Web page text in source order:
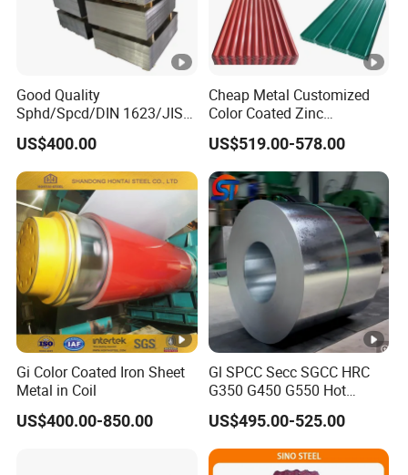
Good Quality
Sphd/Spcd/DIN 1623/JIS
G3141/Q235/Galvanized/P
ainted/Annealed/Decoratio
n/Door/Roofing/PPGI/Zero
Spangles/Hot Rolled/Cold
Rolled Steel Sheet
US$400.00
Cheap Metal Customized
Color Coated Zinc
Corrugated Steel Rooftop
Sheet 0.45mm Color Roof
Sheet
US$519.00-578.00
Gi Color Coated Iron Sheet
Metal in Coil
US$400.00-850.00
Gl SPCC Secc SGCC HRC
G350 G450 G550 Hot
Dipped Cold Rolled Dx51d
Dx52D Dx53D Z275 Zinc
Coated Coil Price
Galvanized Steel Coil for
US$495.00-525.00